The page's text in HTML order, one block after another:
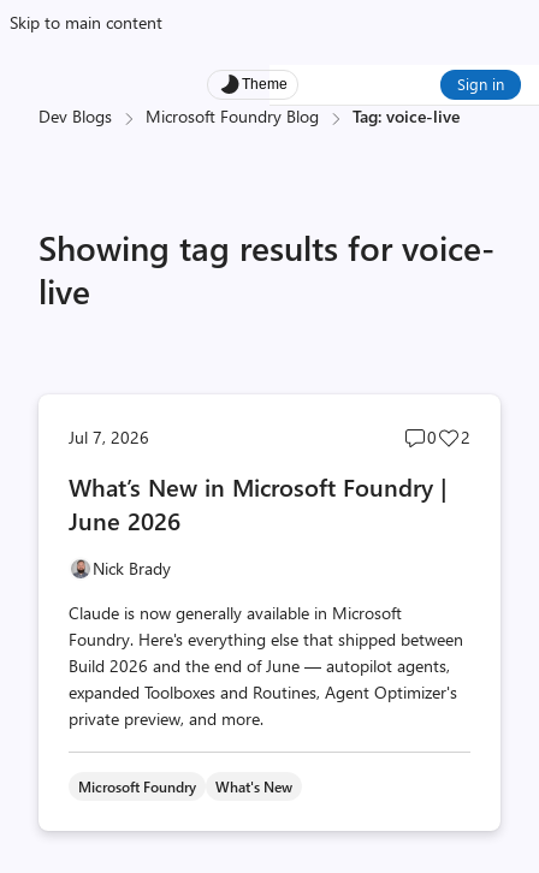
Skip to main content
Theme Sign in
Dev Blogs Microsoft Foundry Blog Tag: voice-live
Showing tag results for voice-
live
Jul 7, 2026
Post
count
0
Post
2
What’s New in Microsoft Foundry |
June 2026
Nick Brady
Claude is now generally available in Microsoft
Foundry. Here's everything else that shipped between
Build 2026 and the end of June — autopilot agents,
expanded Toolboxes and Routines, Agent Optimizer's
private preview, and more.
Microsoft Foundry What's New